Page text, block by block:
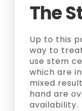
The
Up to this
way to
use stem
which are
mixed
hand are
availability.